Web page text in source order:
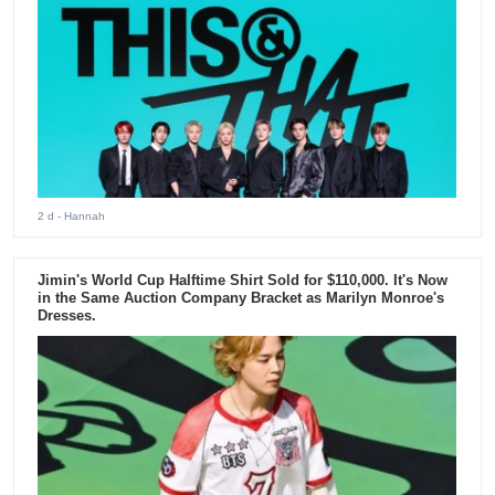
2 d - Hannah
Jimin's World Cup Halftime Shirt Sold for $110,000. It's Now
in the Same Auction Company Bracket as Marilyn Monroe's
Dresses.